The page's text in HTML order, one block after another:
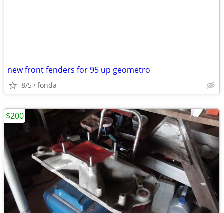
new front fenders for 95 up geometro
8/5 fonda
$200